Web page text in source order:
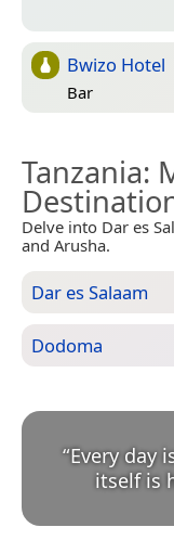
Bwizo Hotel
Bar
Tanzania:
Delve into Dar es
and Arusha.
Dar es Salaam
Dodoma
“Every day
itself is